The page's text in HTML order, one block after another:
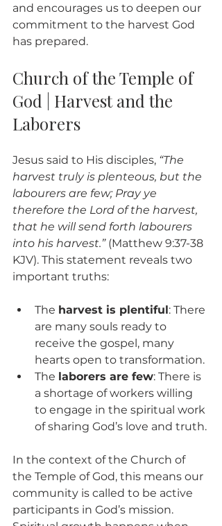
and encourages us to deepen our
commitment to the harvest God
has prepared.
Church of the Temple of
God | Harvest and the
Laborers
Jesus said to His disciples, “The
harvest truly is plenteous, but the
labourers are few; Pray ye
therefore the Lord of the harvest,
that he will send forth labourers
into his harvest.” (Matthew 9:37-38
KJV). This statement reveals two
important truths:
The harvest is plentiful: There
are many souls ready to
receive the gospel, many
hearts open to transformation.
The laborers are few: There is
a shortage of workers willing
to engage in the spiritual work
of sharing God’s love and truth.
In the context of the Church of
the Temple of God, this means our
community is called to be active
participants in God’s mission.